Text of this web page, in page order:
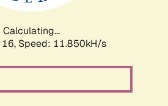
Calculating...
Speed: 11.850kH/s